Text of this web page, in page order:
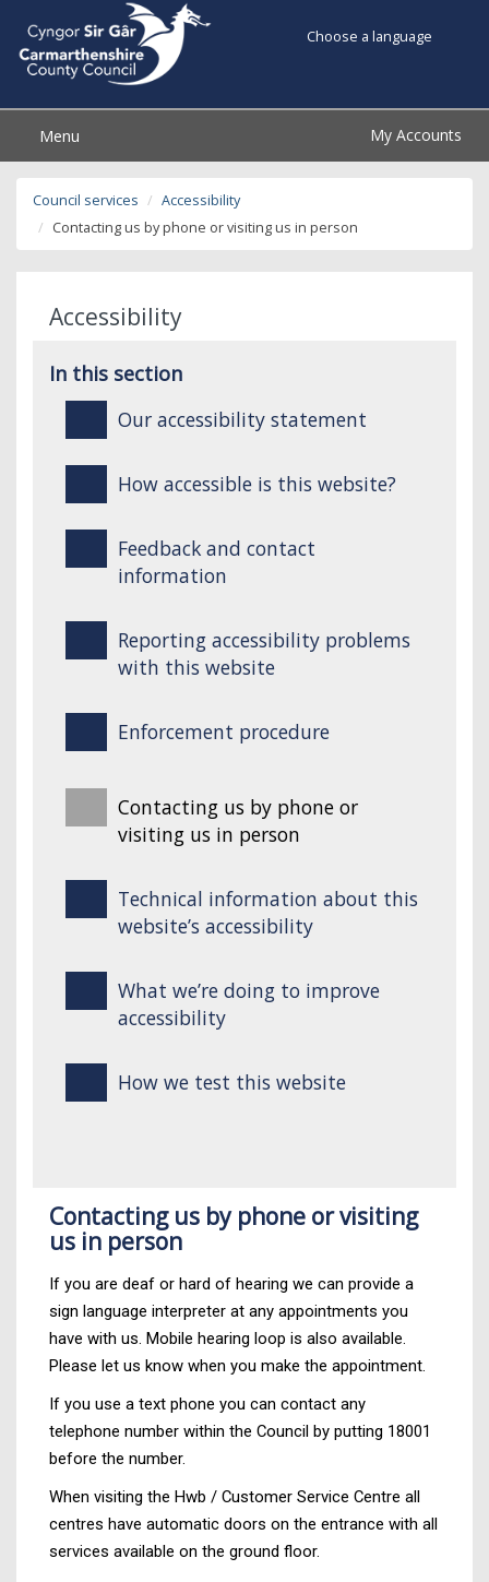
Choose a language
Menu My Accounts
Council services
Accessibility
Contacting us by phone or visiting us in person
Accessibility
In this section
Our accessibility statement
How accessible is this website?
Feedback and contact
information
Reporting accessibility problems
with this website
Enforcement procedure
Contacting us by phone or
visiting us in person
Technical information about this
website’s accessibility
What we’re doing to improve
accessibility
How we test this website
Contacting us by phone or visiting
us in person
If you are deaf or hard of hearing we can provide a
sign language interpreter at any appointments you
have with us. Mobile hearing loop is also available.
Please let us know when you make the appointment.
If you use a text phone you can contact any
telephone number within the Council by putting 18001
before the number.
When visiting the Hwb / Customer Service Centre all
centres have automatic doors on the entrance with all
services available on the ground floor.